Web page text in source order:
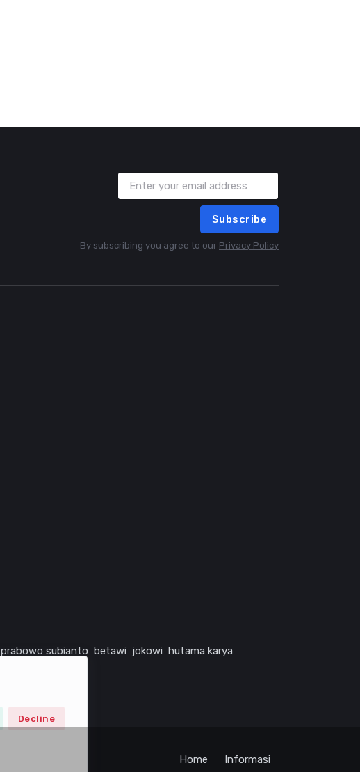
Decline
Subscribe
By subscribing you agree to our Privacy Policy
prabowo subianto betawi jokowi hutama karya
Home Informasi